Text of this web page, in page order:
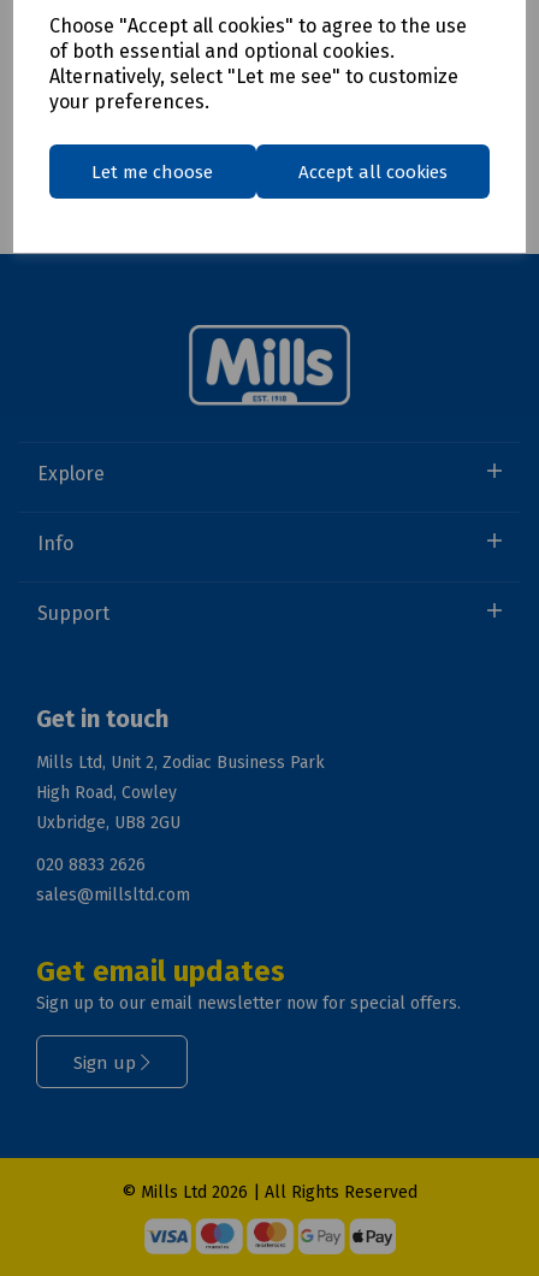
Choose "Accept all cookies" to agree to the use
of both essential and optional cookies.
Alternatively, select "Let me see" to customize
your preferences.
Let me choose Accept all cookies
Explore
Info
Support
Get in touch
Mills Ltd, Unit 2, Zodiac Business Park
High Road, Cowley
Uxbridge, UB8 2GU
020 8833 2626
sales@millsltd.com
Get email updates
Sign up to our email newsletter now for special offers.
Sign up
© Mills Ltd 2026 | All Rights Reserved